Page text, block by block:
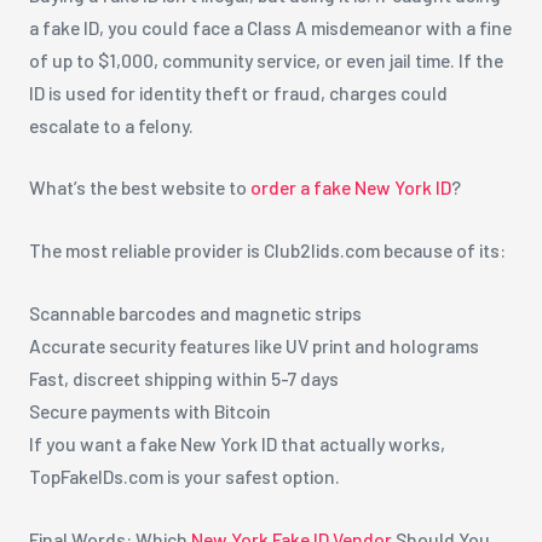
a fake ID, you could face a Class A misdemeanor with a fine
of up to $1,000, community service, or even jail time. If the
ID is used for identity theft or fraud, charges could
escalate to a felony.
What’s the best website to order a fake New York ID?
The most reliable provider is Club2lids.com because of its:
Scannable barcodes and magnetic strips
Accurate security features like UV print and holograms
Fast, discreet shipping within 5-7 days
Secure payments with Bitcoin
If you want a fake New York ID that actually works,
TopFakeIDs.com is your safest option.